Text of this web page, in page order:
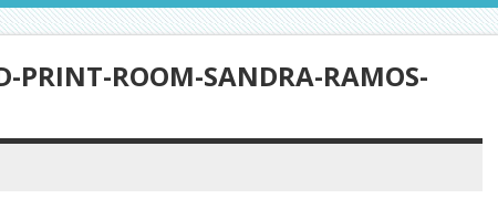
PRINT-ROOM-SANDRA-RAMOS-